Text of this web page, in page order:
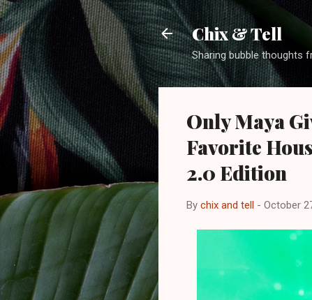
Chix & Tell
Sharing bubble thoughts
Only Maya
Favorite
2.0 Edition
By chix and tell - October